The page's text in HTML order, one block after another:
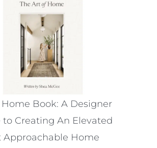
Book: A Designer
to Creating An Elevated
Approachable Home